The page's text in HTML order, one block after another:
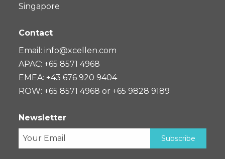
Singapore
Contact
Email:info@xcellen.com
APAC: +65 8571 4968
EMEA: +43 676 920 9404
ROW: +65 8571 4968 or +65 9828 9189
Newsletter